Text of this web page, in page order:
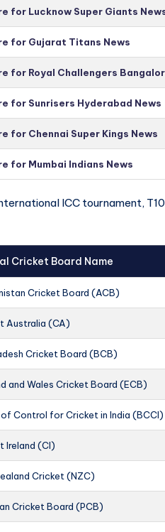
for Lucknow Super Giants
for Gujarat Titans News
for Royal Challengers
for Sunrisers Hyderabad News
for Chennai Super Kings News
for Mumbai Indians News
ICC tournament,
Cricket Board Name
Cricket Board (ACB)
Australia (CA)
Cricket Board (BCB)
and Wales Cricket Board (ECB)
Control for Cricket in India (BCCI)
Ireland (CI)
Cricket (NZC)
Cricket Board (PCB)